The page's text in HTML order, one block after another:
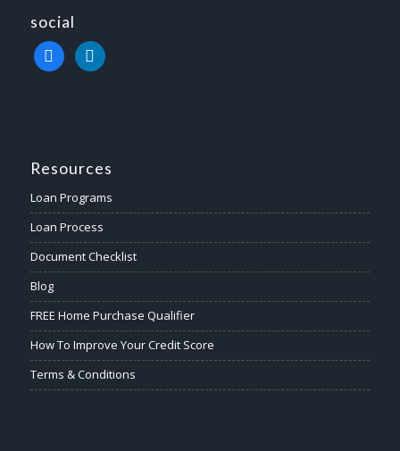
social
facebooklinkedin
Resources
Loan Programs
Loan Process
Document Checklist
Blog
FREE Home Purchase Qualifier
How To Improve Your Credit Score
Terms & Conditions